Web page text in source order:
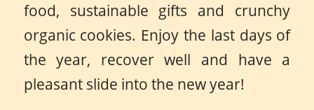
food, sustainable gifts and crunchy
organic cookies. Enjoy the last days of
the year, recover well and have a
pleasant slide into the new year!